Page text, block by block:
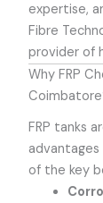
expertise,
Fibre
provider of
Why FRP
FRP tanks
of the key